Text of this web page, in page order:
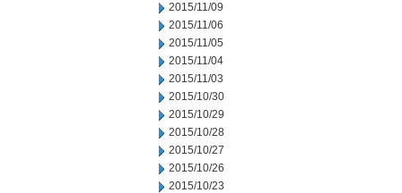
2015/11/09
2015/11/06
2015/11/05
2015/11/04
2015/11/03
2015/10/30
2015/10/29
2015/10/28
2015/10/27
2015/10/26
2015/10/23